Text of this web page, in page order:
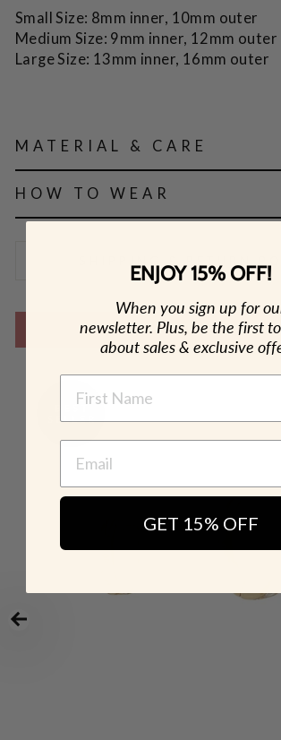
Small Size: 8mm inner, 10mm outer
Medium Size: 9mm inner, 12mm outer
Large Size: 13mm inner, 16mm outer
MATERIAL & CARE
HOW TO WEAR
SHOP THE LOOK
ENJOY 15% OFF!
When you sign up for
newsletter. Plus, be the first
about sales & exclusive
NAME
GET 15% OFF